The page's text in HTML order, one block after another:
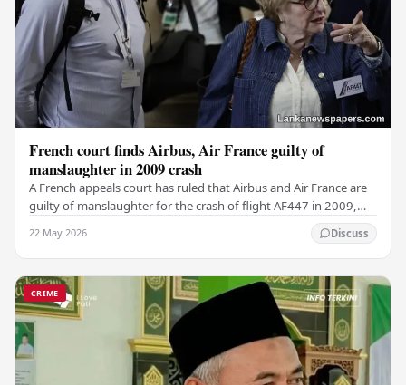
French court finds Airbus, Air France guilty of
manslaughter in 2009 crash
A French appeals court has ruled that Airbus and Air France are
guilty of manslaughter for the crash of flight AF447 in 2009,
22 May 2026 Discuss
CRIME